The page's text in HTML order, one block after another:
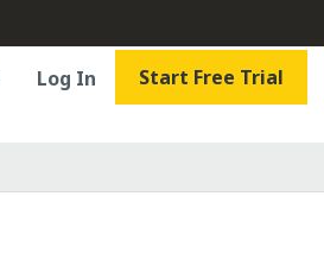
Log In Start Free Trial